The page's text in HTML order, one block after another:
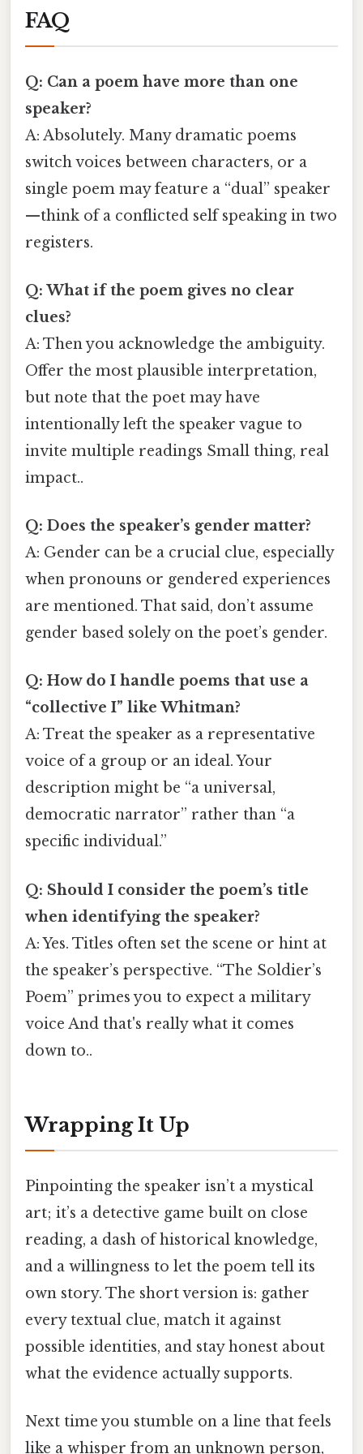
FAQ
Q: Can a poem have more than one
speaker?
A: Absolutely. Many dramatic poems
switch voices between characters, or a
single poem may feature a “dual” speaker
—think of a conflicted self speaking in two
registers.
Q: What if the poem gives no clear
clues?
A: Then you acknowledge the ambiguity.
Offer the most plausible interpretation,
but note that the poet may have
intentionally left the speaker vague to
invite multiple readings Small thing, real
impact..
Q: Does the speaker’s gender matter?
A: Gender can be a crucial clue, especially
when pronouns or gendered experiences
are mentioned. That said, don’t assume
gender based solely on the poet’s gender.
Q: How do I handle poems that use a
“collective I” like Whitman?
A: Treat the speaker as a representative
voice of a group or an ideal. Your
description might be “a universal,
democratic narrator” rather than “a
specific individual.”
Q: Should I consider the poem’s title
when identifying the speaker?
A: Yes. Titles often set the scene or hint at
the speaker’s perspective. “The Soldier’s
Poem” primes you to expect a military
voice And that's really what it comes
down to..
Wrapping It Up
Pinpointing the speaker isn’t a mystical
art; it’s a detective game built on close
reading, a dash of historical knowledge,
and a willingness to let the poem tell its
own story. The short version is: gather
every textual clue, match it against
possible identities, and stay honest about
what the evidence actually supports.
Next time you stumble on a line that feels
like a whisper from an unknown person,